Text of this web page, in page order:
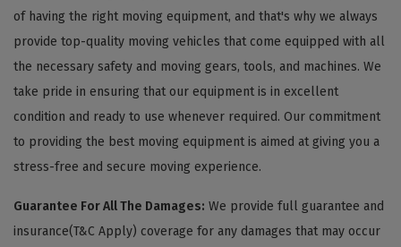
of having the right moving equipment, and that's why we always
provide top-quality moving vehicles that come equipped with all
the necessary safety and moving gears, tools, and machines. We
take pride in ensuring that our equipment is in excellent
condition and ready to use whenever required. Our commitment
to providing the best moving equipment is aimed at giving you a
stress-free and secure moving experience.
Guarantee For All The Damages: We provide full guarantee and
insurance(T&C Apply) coverage for any damages that may occur